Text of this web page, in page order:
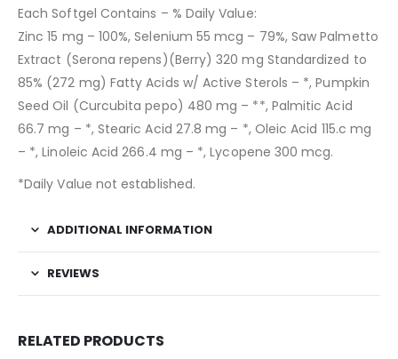
Each Softgel Contains – % Daily Value:
Zinc 15 mg – 100%, Selenium 55 mcg – 79%, Saw Palmetto
Extract (Serona repens)(Berry) 320 mg Standardized to
85% (272 mg) Fatty Acids w/ Active Sterols – *, Pumpkin
Seed Oil (Curcubita pepo) 480 mg – **, Palmitic Acid
66.7 mg – *, Stearic Acid 27.8 mg – *, Oleic Acid 115.c mg
– *, Linoleic Acid 266.4 mg – *, Lycopene 300 mcg.
*Daily Value not established.
ADDITIONAL INFORMATION
REVIEWS
RELATED PRODUCTS